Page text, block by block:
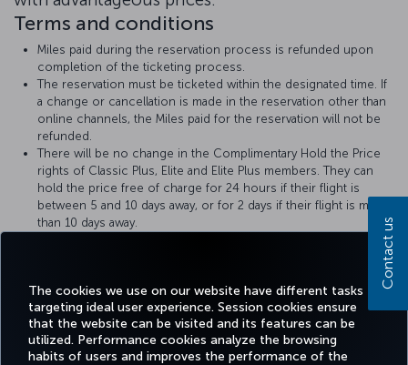
The cookies we use on our website have different tasks
targeting ideal user experience. Session cookies ensure
that the website can be visited and its features can be
utilized. Performance cookies analyze the browsing
habits of users and improves the performance of the
Terms and conditions
Miles paid during the reservation process is refunded upon
completion of the ticketing process.
The reservation must be ticketed within the designated time. If
a change or cancellation is made in the reservation other than
online channels, the Miles paid for the reservation will not be
refunded.
There will be no change in the Complimentary Hold the Price
rights of Classic Plus, Elite and Elite Plus members. They can
hold the price free of charge for 24 hours if their flight is
between 5 and 10 days away, or for 2 days if their flight is more
than 10 days away.
The amount of Miles required for the Hold the Price with MilesContact us